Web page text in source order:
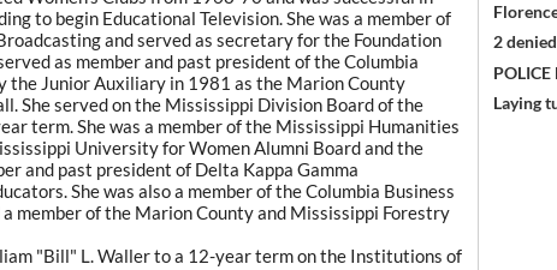
to begin Educational Television. She was a member of
and served as secretary for the Foundation
as member and past president of the Columbia
the Junior Auxiliary in 1981 as the Marion County
She served on the Mississippi Division Board of the
term. She was a member of the Mississippi Humanities
University for Women Alumni Board and the
and past president of Delta Kappa Gamma
She was also a member of the Columbia Business
member of the Marion County and Mississippi Forestry
"Bill" L. Waller to a 12-year term on the Institutions of
2
Laying